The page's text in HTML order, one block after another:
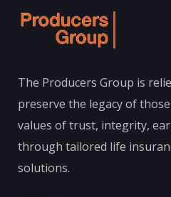
The Producers Group is
preserve the legacy of
values of trust, integrity,
through tailored life
solutions.